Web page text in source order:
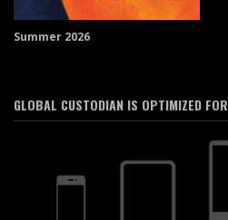
Summer 2026
GLOBAL CUSTODIAN IS OPTIMIZED FOR